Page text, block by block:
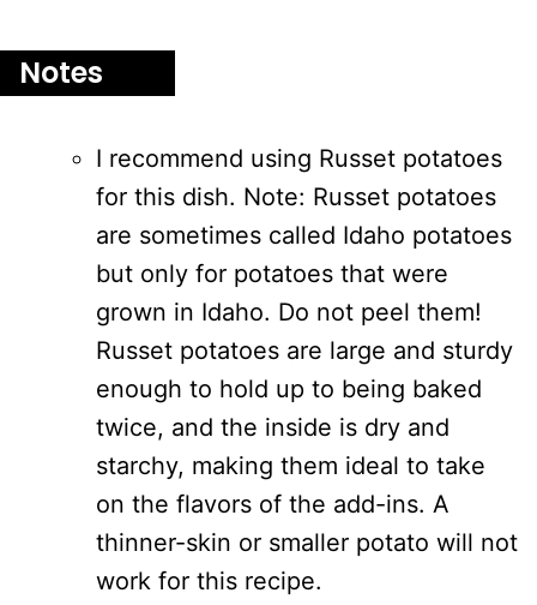
Notes
I recommend using Russet potatoes
for this dish. Note: Russet potatoes
are sometimes called Idaho potatoes
but only for potatoes that were
grown in Idaho. Do not peel them!
Russet potatoes are large and sturdy
enough to hold up to being baked
twice, and the inside is dry and
starchy, making them ideal to take
on the flavors of the add-ins. A
thinner-skin or smaller potato will not
work for this recipe.